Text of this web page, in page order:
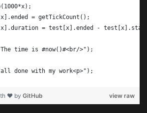
= getTickCount();
= test[x].ended -
time is #now()#<br/>");
done with my work<p>");
view raw
❤ by GitHub